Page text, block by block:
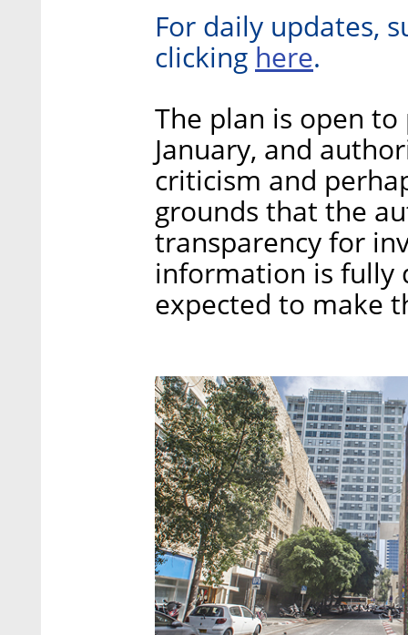
For daily updates,
clicking here.
The plan is open
January, and
criticism and
grounds that the
transparency for
information is fully
expected to make